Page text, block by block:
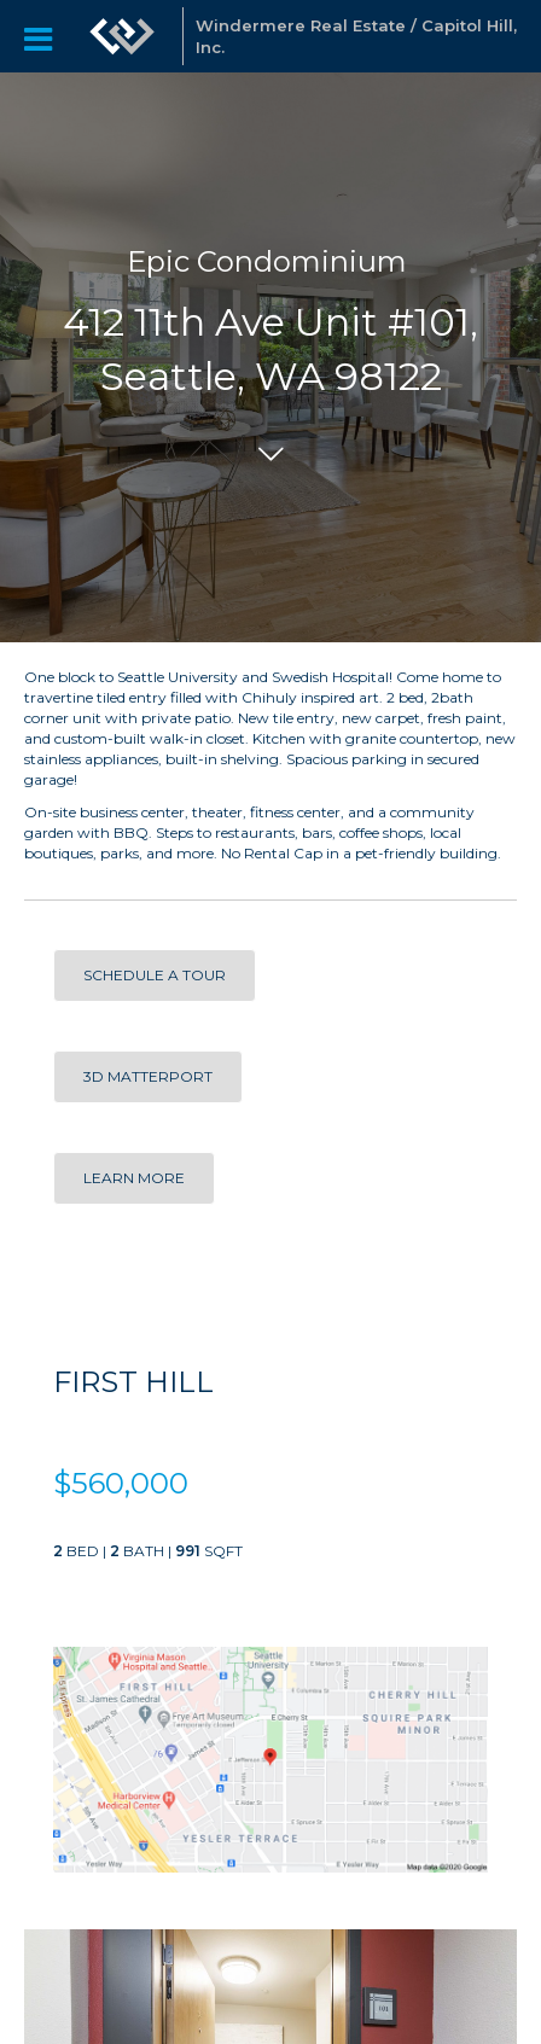
Windermere Real Estate / Capitol Hill,
Inc.
Epic Condominium
412 11th Ave Unit #101,
Seattle, WA 98122
One block to Seattle University and Swedish Hospital! Come home to
travertine tiled entry filled with Chihuly inspired art. 2 bed, 2bath
corner unit with private patio. New tile entry, new carpet, fresh paint,
and custom-built walk-in closet. Kitchen with granite countertop, new
stainless appliances, built-in shelving. Spacious parking in secured
garage!
On-site business center, theater, fitness center, and a community
garden with BBQ. Steps to restaurants, bars, coffee shops, local
boutiques, parks, and more. No Rental Cap in a pet-friendly building.
SCHEDULE A TOUR
3D MATTERPORT
LEARN MORE
FIRST HILL
$560,000
2 BED | 2 BATH | 991 SQFT